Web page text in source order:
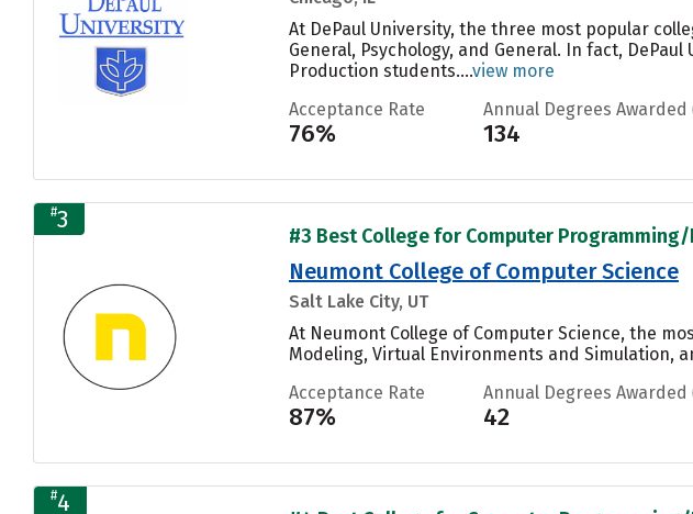
At DePaul University, the three most popular
General, Psychology, and General. In fact,
Production students....view more
Acceptance Rate
76%
Annual Degrees Awarded
134
#3
#3 Best College for Computer Programming/
Neumont College of Computer Science
Salt Lake City, UT
At Neumont College of Computer Science, the
Modeling, Virtual Environments and Simulation,
Acceptance Rate
87%
Annual Degrees Awarded
42
#4